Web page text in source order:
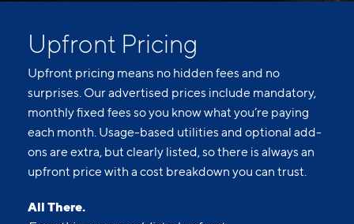
Upfront Pricing
Upfront pricing means no hidden fees and no
surprises. Our advertised prices include mandatory,
monthly fixed fees so you know what you’re paying
each month. Usage-based utilities and optional add-
upfront price with a cost breakdown you can trust.